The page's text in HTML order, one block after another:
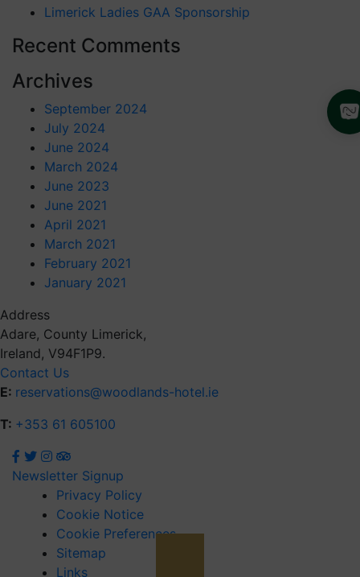
Limerick Ladies GAA Sponsorship
Recent Comments
Archives
September 2024
July 2024
June 2024
March 2024
June 2023
June 2021
April 2021
March 2021
February 2021
January 2021
Address
Adare, County Limerick,
Ireland, V94F1P9.
Contact Us
E: reservations@woodlands-hotel.ie
T: +353 61 605100
Newsletter Signup
Privacy Policy
Cookie Notice
Cookie Preferences
Sitemap
Links